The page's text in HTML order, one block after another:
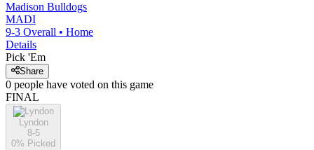
Madison Bulldogs
MADI
9-3 Overall • Home
Details
Pick 'Em
Share
0 people have voted on this game
FINAL
Lyndon
8-5
0% Picked